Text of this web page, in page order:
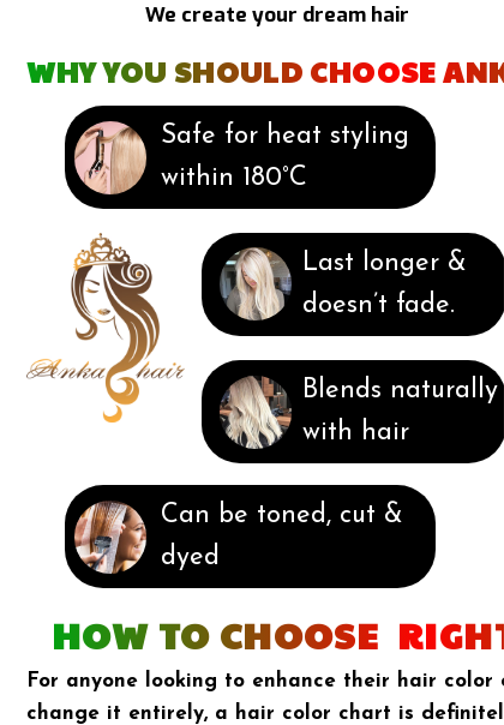
We create your dream hair
WHY YOU SHOULD CHOOSE
Safe for heat styling
within 180°C
Last longer &
doesn’t fade.
Blends naturally
with hair
Can be toned, cut &
dyed
HOW TO CHOOSE
For anyone looking to enhance their hair color
change it entirely, a hair color chart is definitely